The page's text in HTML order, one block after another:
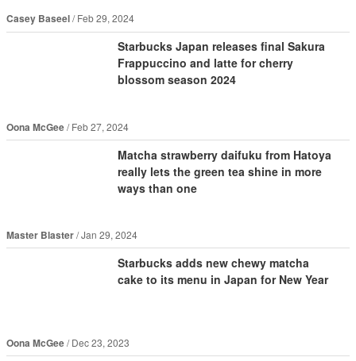
Casey Baseel Feb 29, 2024
Starbucks Japan releases final Sakura
Frappuccino and latte for cherry
blossom season 2024
Oona McGee Feb 27, 2024
Matcha strawberry daifuku from Hatoya
really lets the green tea shine in more
ways than one
Master Blaster Jan 29, 2024
Starbucks adds new chewy matcha
cake to its menu in Japan for New Year
Oona McGee Dec 23, 2023